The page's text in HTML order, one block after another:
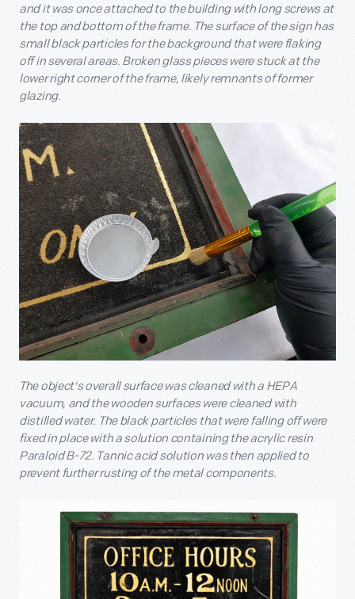
and it was once attached to the building with long screws at
the top and bottom of the frame. The surface of the sign has
small black particles for the background that were flaking
off in several areas. Broken glass pieces were stuck at the
lower right corner of the frame, likely remnants of former
glazing.
The object's overall surface was cleaned with a HEPA
vacuum, and the wooden surfaces were cleaned with
distilled water. The black particles that were falling off were
fixed in place with a solution containing the acrylic resin
Paraloid B-72. Tannic acid solution was then applied to
prevent further rusting of the metal components.